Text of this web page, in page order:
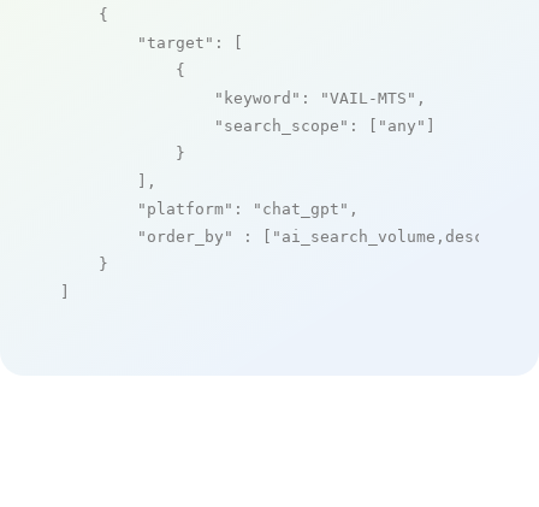
    {
"target" : [
            {
"keyword" : "VAIL-MTS" ,
"search_scope" : [ "any" ]
            }
        ],
"platform" : "chat_gpt" ,
"order_by"
: [ "ai_search_volume,desc"
    }
]